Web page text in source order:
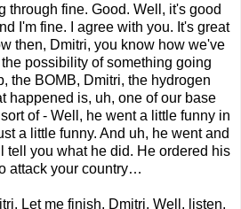
through fine. Good. Well, it's good
I'm fine. I agree with you. It's great
then, Dmitri, you know how we've
possibility of something going
the BOMB, Dmitri, the hydrogen
happened is, uh, one of our base
of - Well, he went a little funny in
a little funny. And uh, he went and
tell you what he did. He ordered his
attack your country…
Let me finish, Dmitri. Well, listen,